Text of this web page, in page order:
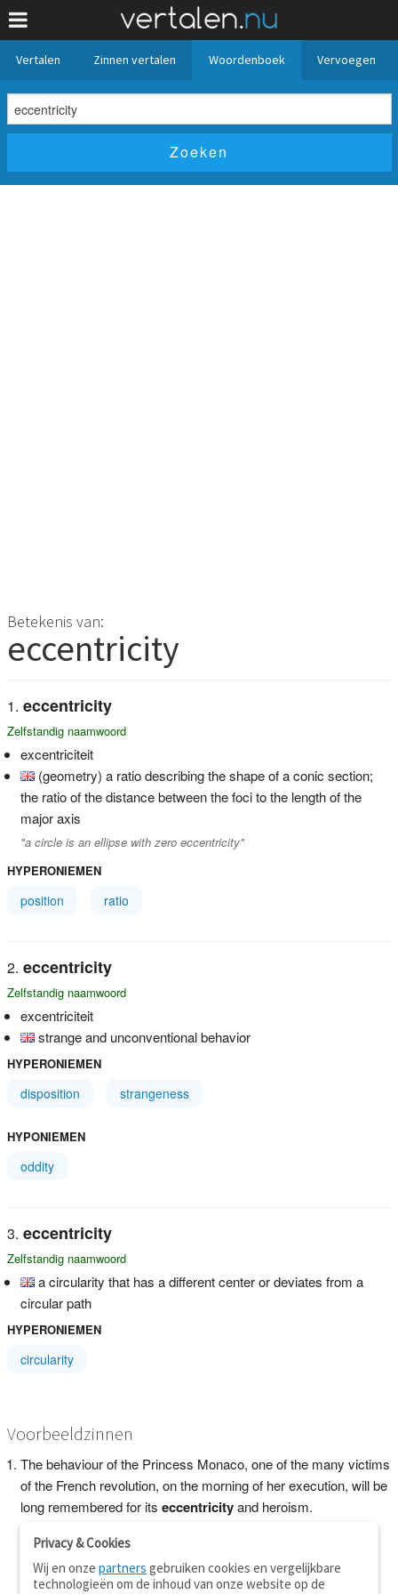
Vertalen Zinnen vertalen Woordenboek Vervoegen
Betekenis van:
eccentricity
eccentricity
Zelfstandig naamwoord
excentriciteit
(geometry) a ratio describing the shape of a conic section;
the ratio of the distance between the foci to the length of the
major axis
"a circle is an ellipse with zero eccentricity"
HYPERONIEMEN
position ratio
eccentricity
Zelfstandig naamwoord
excentriciteit
strange and unconventional behavior
HYPERONIEMEN
disposition strangeness
HYPONIEMEN
oddity
eccentricity
Zelfstandig naamwoord
a circularity that has a different center or deviates from a
circular path
HYPERONIEMEN
circularity
Voorbeeldzinnen
The behaviour of the Princess Monaco, one of the many victims
of the French revolution, on the morning of her execution, will be
long remembered for its eccentricityand heroism.
Privacy & Cookies
Wij en onzepartners gebruiken cookies en vergelijkbare
technologieën om de inhoud van onze website op de